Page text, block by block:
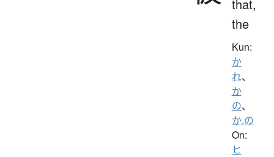
that,
the
Kun:
か
れ、
か
の、
か.の
On:
ヒ